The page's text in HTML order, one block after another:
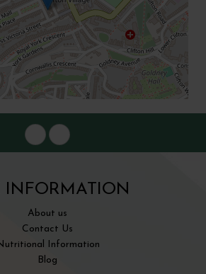
INFORMATION
About us
Contact Us
Information
Blog